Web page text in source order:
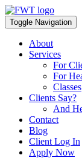
Skip
to
content
Toggle Navigation
About
Services
For
For
Classes
Clients Say?
And
Contact
Blog
Client Log In
Apply Now